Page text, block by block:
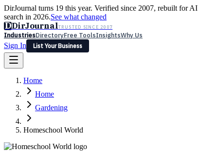
DirJournal turns 19 this year. Verified since 2007, rebuilt for AI
search in 2026.See what changed
DDirJournalTRUSTED SINCE 2007
IndustriesDirectoryFree ToolsInsightsWhy Us
Sign In
List Your Business
Latest Expert Reviews
Sign In
List Your Business
Home
Home
Gardening
Homeschool World